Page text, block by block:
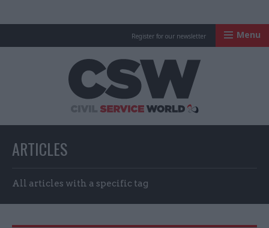
Register for our newsletter Menu
ARTICLES
All articles with a specific tag